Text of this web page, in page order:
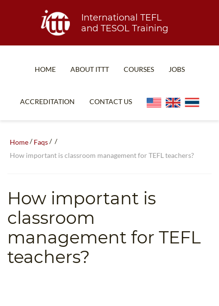
International TEFL
and TESOL Training
HOME ABOUT ITTT
WHY CHOOSE ITTT?
WHICH COURSE IS RIGHT FOR ME?
COURSES
COMBINED COURSES
SPECIALIZED COURSES
B.ED & M.ED IN TESOL
JOBS
ACCREDITATION CONTACT US
Home/Faqs/ /
How important is classroom management for TEFL teachers?
How important is
classroom
management for TEFL
teachers?